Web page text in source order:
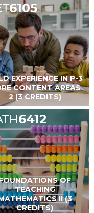
6105
EXPERIENCE IN P-3
CONTENT AREAS
2 (3 CREDITS)
6412
OF
TEACHING
II (3
CREDITS)